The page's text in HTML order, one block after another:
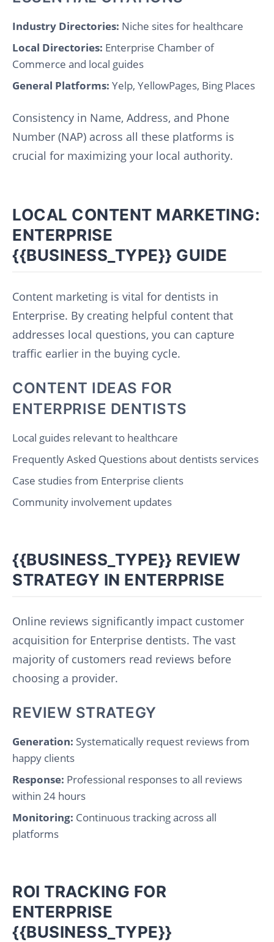
Industry Directories: Niche sites for healthcare
Local Directories: Enterprise Chamber of
Commerce and local guides
General Platforms: Yelp, YellowPages, Bing Places
Consistency in Name, Address, and Phone
Number (NAP) across all these platforms is
crucial for maximizing your local authority.
LOCAL CONTENT MARKETING:
ENTERPRISE
{{BUSINESS_TYPE}} GUIDE
Content marketing is vital for dentists in
Enterprise. By creating helpful content that
addresses local questions, you can capture
traffic earlier in the buying cycle.
CONTENT IDEAS FOR
ENTERPRISE DENTISTS
Local guides relevant to healthcare
Frequently Asked Questions about dentists services
Case studies from Enterprise clients
Community involvement updates
{{BUSINESS_TYPE}} REVIEW
STRATEGY IN ENTERPRISE
Online reviews significantly impact customer
acquisition for Enterprise dentists. The vast
majority of customers read reviews before
choosing a provider.
REVIEW STRATEGY
Generation: Systematically request reviews from
happy clients
Response: Professional responses to all reviews
within 24 hours
Monitoring: Continuous tracking across all
platforms
ROI TRACKING FOR
ENTERPRISE
{{BUSINESS_TYPE}}